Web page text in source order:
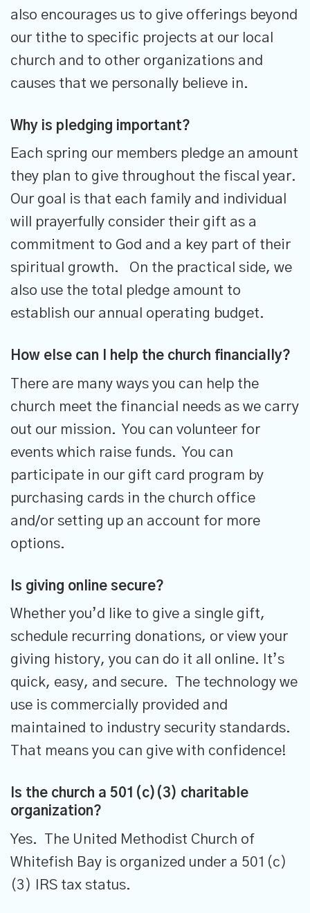
also encourages us to give offerings beyond
our tithe to specific projects at our local
church and to other organizations and
causes that we personally believe in.
Why is pledging important?
Each spring our members pledge an amount
they plan to give throughout the fiscal year.
Our goal is that each family and individual
will prayerfully consider their gift as a
commitment to God and a key part of their
spiritual growth. On the practical side, we
also use the total pledge amount to
establish our annual operating budget.
How else can I help the church financially?
There are many ways you can help the
church meet the financial needs as we carry
out our mission. You can volunteer for
events which raise funds. You can
participate in our gift card program by
purchasing cards in the church office
and/or setting up an account for more
options.
Is giving online secure?
Whether you’d like to give a single gift,
schedule recurring donations, or view your
giving history, you can do it all online. It’s
quick, easy, and secure. The technology we
use is commercially provided and
maintained to industry security standards.
That means you can give with confidence!
Is the church a 501(c)(3) charitable
organization?
Yes. The United Methodist Church of
Whitefish Bay is organized under a 501(c)
(3) IRS tax status.